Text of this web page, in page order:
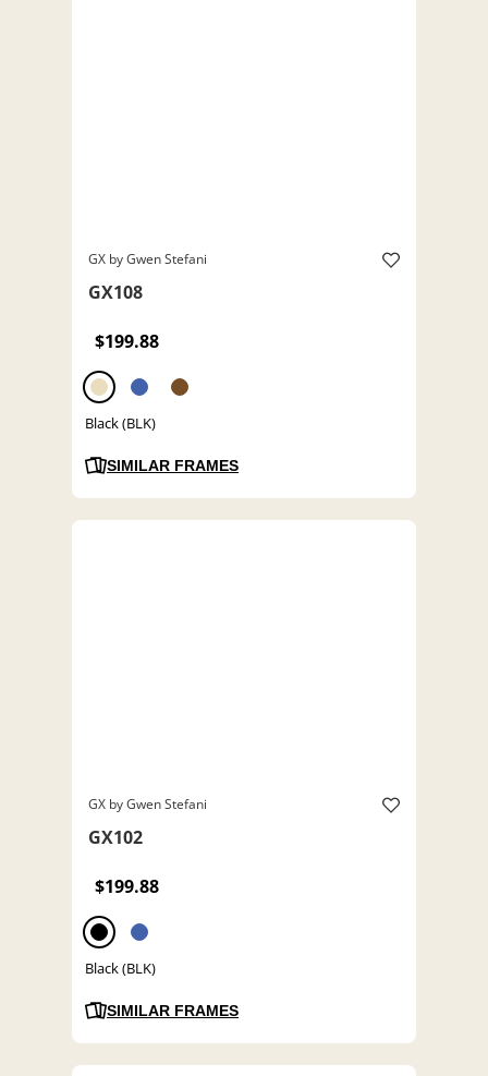
GX by Gwen Stefani
GX108
$199.88
Black (BLK)
SIMILAR FRAMES
GX by Gwen Stefani
GX102
$199.88
Black (BLK)
SIMILAR FRAMES